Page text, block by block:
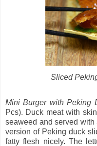
Sliced
Mini Burger with Peking
Pcs). Duck meat with
seaweed and served
version of Peking duck
fatty flesh nicely. The